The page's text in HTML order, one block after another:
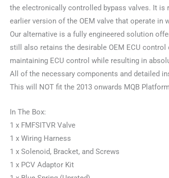
the electronically controlled bypass valves. It is
earlier version of the OEM valve that operate
Our alternative is a fully engineered solution
still also retains the desirable OEM ECU
maintaining ECU control while resulting in
All of the necessary components and detailed
This will NOT fit the 2013 onwards MQB
In The Box:
1 x FMFSITVR Valve
1 x Wiring Harness
1 x Solenoid, Bracket, and Screws
1 x PCV Adaptor Kit